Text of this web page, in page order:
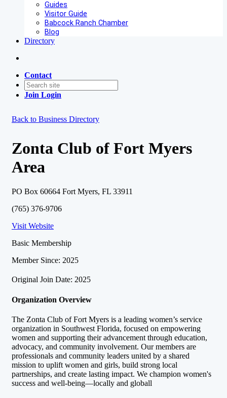
Guides
Visitor Guide
Babcock Ranch Chamber
Blog
Directory
Contact
Join Login
Back to Business Directory
Zonta Club of Fort Myers
Area
PO Box 60664 Fort Myers, FL 33911
(765) 376-9706
Visit Website
Basic Membership
Member Since: 2025
Original Join Date: 2025
Organization Overview
The Zonta Club of Fort Myers is a leading women’s service
organization in Southwest Florida, focused on empowering
women and supporting their advancement through education,
advocacy, and community involvement. Our members are
professionals and community leaders united by a shared
mission to uplift women and girls, build strong local
partnerships, and create lasting impact. We champion women's
success and well-being—locally and globall